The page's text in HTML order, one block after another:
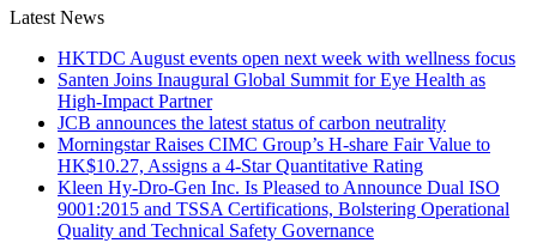
Latest News
HKTDC August events open next week with wellness focus
Santen Joins Inaugural Global Summit for Eye Health as
High-Impact Partner
JCB announces the latest status of carbon neutrality
Morningstar Raises CIMC Group’s H-share Fair Value to
HK$10.27, Assigns a 4-Star Quantitative Rating
Kleen Hy-Dro-Gen Inc. Is Pleased to Announce Dual ISO
9001:2015 and TSSA Certifications, Bolstering Operational
Quality and Technical Safety Governance